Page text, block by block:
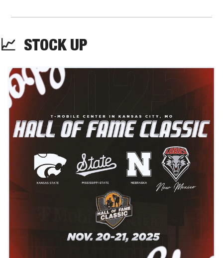
📈
  STOCK UP